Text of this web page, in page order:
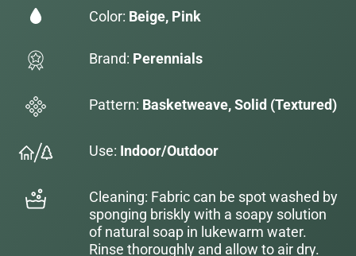
Color: Beige, Pink
Brand: Perennials
Pattern: Basketweave, Solid (Textured)
Use: Indoor/Outdoor
Cleaning: Fabric can be spot washed by
sponging briskly with a soapy solution
of natural soap in lukewarm water.
Rinse thoroughly and allow to air dry.